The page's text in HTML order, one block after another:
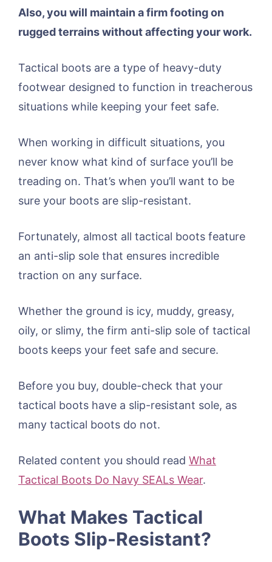
Also, you will maintain a firm footing on
rugged terrains without affecting your work.
Tactical boots are a type of heavy-duty
footwear designed to function in treacherous
situations while keeping your feet safe.
When working in difficult situations, you
never know what kind of surface you’ll be
treading on. That’s when you’ll want to be
sure your boots are slip-resistant.
Fortunately, almost all tactical boots feature
an anti-slip sole that ensures incredible
traction on any surface.
Whether the ground is icy, muddy, greasy,
oily, or slimy, the firm anti-slip sole of tactical
boots keeps your feet safe and secure.
Before you buy, double-check that your
tactical boots have a slip-resistant sole, as
many tactical boots do not.
Related content you should read What
Tactical Boots Do Navy SEALs Wear.
What Makes Tactical
Boots Slip-Resistant?